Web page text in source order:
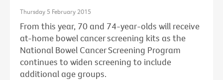
Thursday 5 February 2015
From this year, 70 and 74-year-olds will receive
at-home bowel cancer screening kits as the
National Bowel Cancer Screening Program
continues to widen screening to include
additional age groups.